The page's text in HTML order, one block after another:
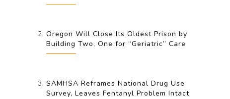
Oregon Will Close Its Oldest Prison by
Building Two, One for “Geriatric” Care
SAMHSA Reframes National Drug Use
Survey, Leaves Fentanyl Problem Intact